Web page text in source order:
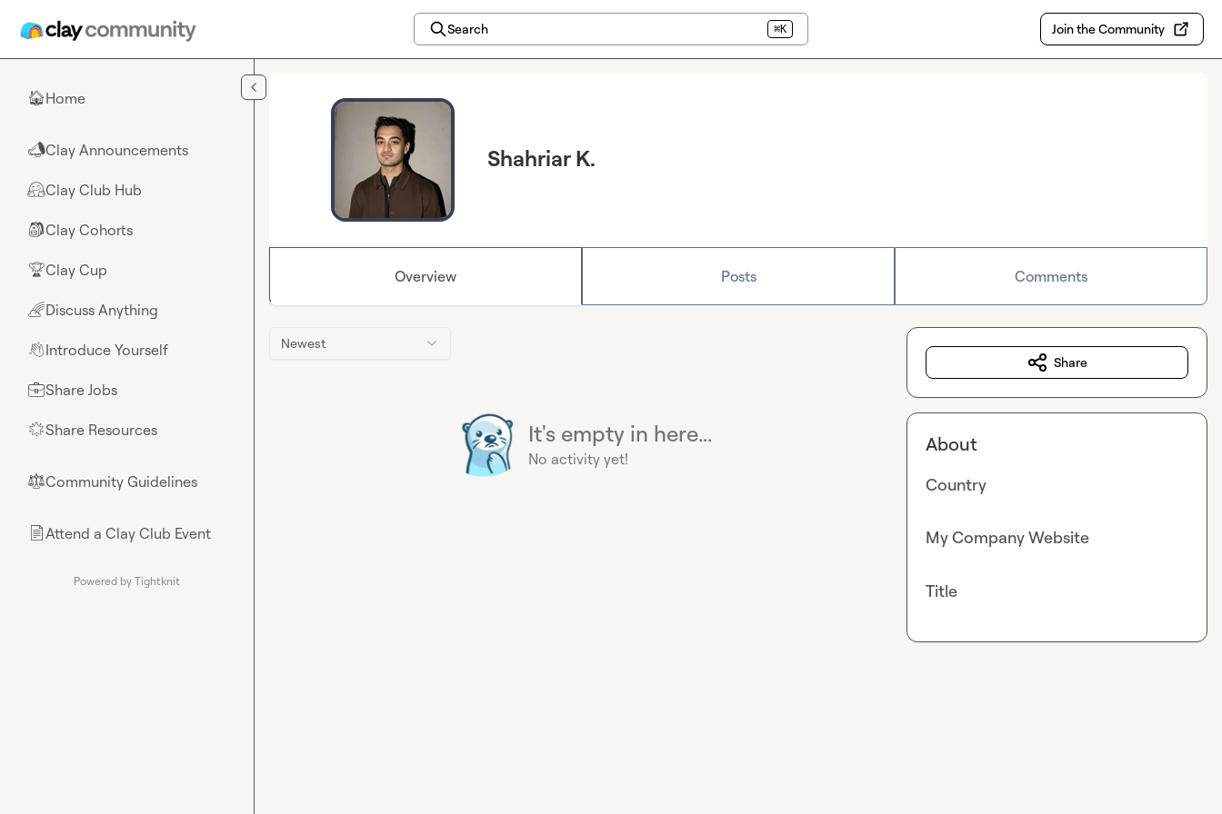
Search ⌘K Join the Community
🏠Home
📣Clay Announcements
🤗Clay Club Hub
🎒Clay Cohorts
🏆Clay Cup
🌈Discuss Anything
👋Introduce Yourself
💼Share Jobs
🌟Share Resources
⚖︎Community Guidelines
📄Attend a Clay Club Event
Powered by Tightknit
Shahriar K.
Overview Posts Comments
Newest
It's empty in here...
No activity yet!
Share
About
Country
My Company Website
Title